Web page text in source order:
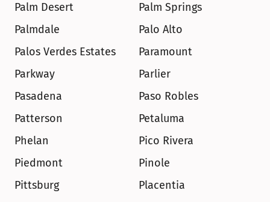
Palm Desert
Palm Springs
Palmdale
Palo Alto
Palos Verdes Estates
Paramount
Parkway
Parlier
Pasadena
Paso Robles
Patterson
Petaluma
Phelan
Pico Rivera
Piedmont
Pinole
Pittsburg
Placentia